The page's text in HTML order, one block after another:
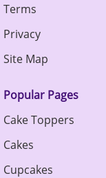
Terms
Privacy
Site Map
Popular Pages
Cake Toppers
Cakes
Cupcakes